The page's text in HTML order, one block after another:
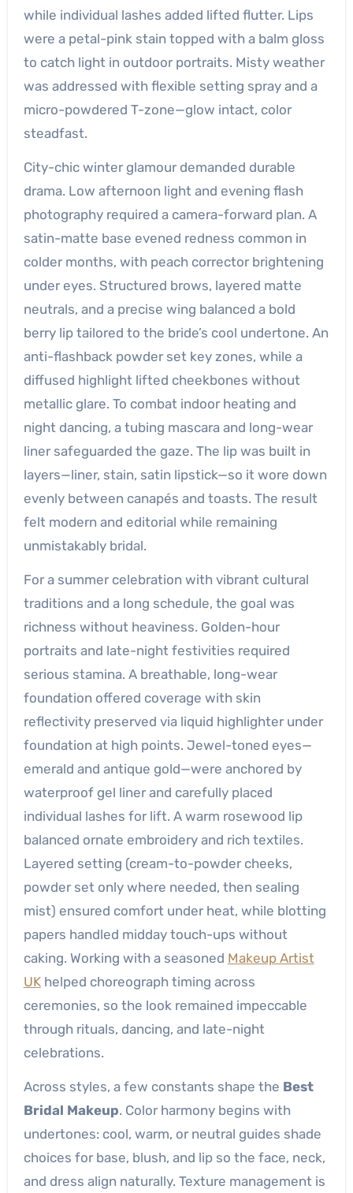
while individual lashes added lifted flutter. Lips
were a petal-pink stain topped with a balm gloss
to catch light in outdoor portraits. Misty weather
was addressed with flexible setting spray and a
micro-powdered T-zone—glow intact, color
steadfast.
City-chic winter glamour demanded durable
drama. Low afternoon light and evening flash
photography required a camera-forward plan. A
satin-matte base evened redness common in
colder months, with peach corrector brightening
under eyes. Structured brows, layered matte
neutrals, and a precise wing balanced a bold
berry lip tailored to the bride’s cool undertone. An
anti-flashback powder set key zones, while a
diffused highlight lifted cheekbones without
metallic glare. To combat indoor heating and
night dancing, a tubing mascara and long-wear
liner safeguarded the gaze. The lip was built in
layers—liner, stain, satin lipstick—so it wore down
evenly between canapés and toasts. The result
felt modern and editorial while remaining
unmistakably bridal.
For a summer celebration with vibrant cultural
traditions and a long schedule, the goal was
richness without heaviness. Golden-hour
portraits and late-night festivities required
serious stamina. A breathable, long-wear
foundation offered coverage with skin
reflectivity preserved via liquid highlighter under
foundation at high points. Jewel-toned eyes—
emerald and antique gold—were anchored by
waterproof gel liner and carefully placed
individual lashes for lift. A warm rosewood lip
balanced ornate embroidery and rich textiles.
Layered setting (cream-to-powder cheeks,
powder set only where needed, then sealing
mist) ensured comfort under heat, while blotting
papers handled midday touch-ups without
caking. Working with a seasoned Makeup Artist
UKhelped choreograph timing across
ceremonies, so the look remained impeccable
through rituals, dancing, and late-night
celebrations.
Across styles, a few constants shape the Best
Bridal Makeup. Color harmony begins with
undertones: cool, warm, or neutral guides shade
choices for base, blush, and lip so the face, neck,
and dress align naturally. Texture management is